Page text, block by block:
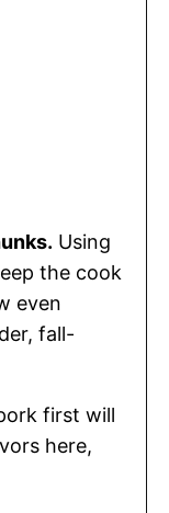
Using
the cook
even
fall-
first will
here,